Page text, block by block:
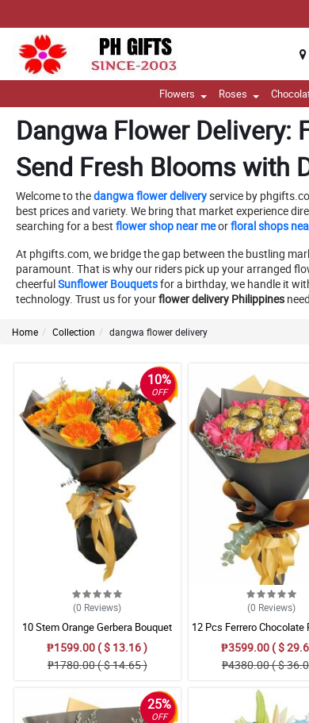
Flowers Roses
Dangwa Flower Delivery:
Send Fresh Blooms with
Welcome to thedangwa flower deliveryservice by
best prices and variety. We bring that market experience
searching for a best flower shop near meorfloral shops
At phgifts.com, we bridge the gap between the bustling
paramount. That is why our riders pick up your arranged
cheerfulSunflower Bouquetsfor a birthday, we handle it
technology. Trust us for yourflower delivery Philippines
Home Collection dangwa flower delivery
10%
OFF
(0 Reviews)
10 Stem Orange Gerbera Bouquet
₱1599.00 ( $ 13.16 )
₱1780.00 ( $ 14.65 )
(0 Reviews)
12 Pcs Ferrero Chocolate
Bouquet
₱3599.00 ( $
₱4380.00 ( $
25%
OFF